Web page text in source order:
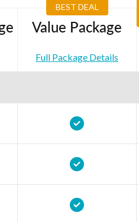
BEST DEAL
Value Package
Full Package Details